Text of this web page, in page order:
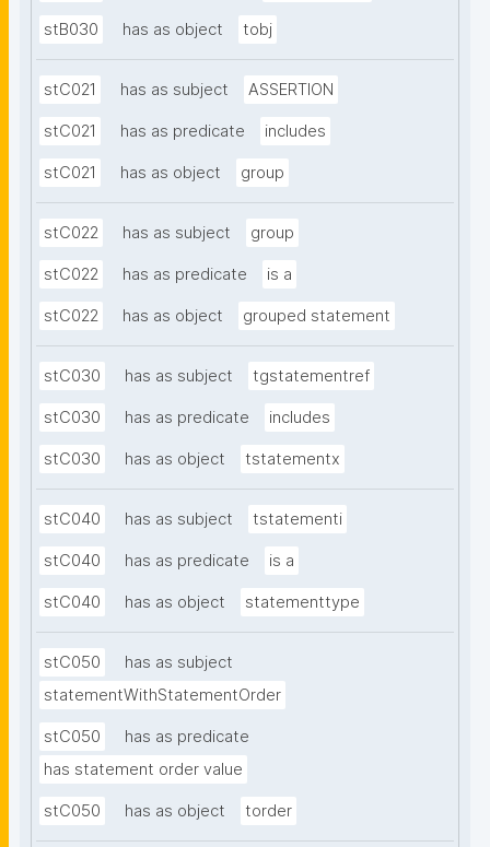
stB030 has as object tobj
stC021 has as subject ASSERTION
stC021 has as predicate includes
stC021 has as object group
stC022 has as subject group
stC022 has as predicate is a
stC022 has as object grouped statement
stC030 has as subject tgstatementref
stC030 has as predicate includes
stC030 has as object tstatementx
stC040 has as subject tstatementi
stC040 has as predicate is a
stC040 has as object statementtype
stC050
has as subject
statementWithStatementOrder
stC050
has as predicate
has statement order value
stC050 has as object torder